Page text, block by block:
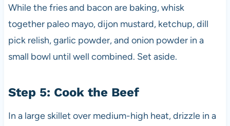
While the fries and bacon are baking, whisk
together paleo mayo, dijon mustard, ketchup, dill
pick relish, garlic powder, and onion powder in a
small bowl until well combined. Set aside.
Step 5: Cook the Beef
In a large skillet over medium-high heat, drizzle in a